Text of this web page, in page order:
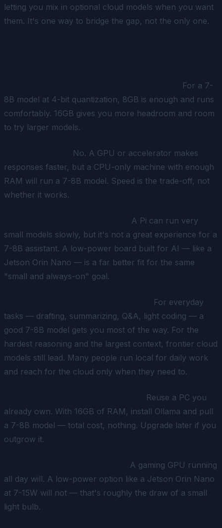
letting you mix in optional cloud models when you want
them. It's one way to bridge the gap, not the only one.
For a 7-
8B model at 4-bit quantization, 8GB is enough and runs
comfortably. 16GB gives you more headroom and room
to try larger models.
No. A GPU or accelerator makes
responses faster, but a CPU-only machine with enough
RAM will run a 7-8B model. Speed is the trade-off, not
whether it works.
A Pi can run very
small models slowly, but it's not a great experience for a
7-8B assistant. A low-power board built for AI — like a
Jetson Orin Nano — is a far better fit for the same
"small and always-on" goal.
For everyday
tasks — drafting, summarizing, Q&A, light coding — a
good 7-8B model gets you most of the way. For the
hardest reasoning and the largest context, frontier cloud
models still lead. Many people run local for daily work
and reach for the cloud only when they need to.
Reuse a PC you
already own. With 16GB of RAM, install Ollama and pull
a 7-8B model — total cost, nothing. Upgrade later if you
outgrow it.
A gaming GPU running
all day will. A low-power option like a Jetson Orin Nano
at 7-15W will not — that's roughly the draw of a small
light bulb.